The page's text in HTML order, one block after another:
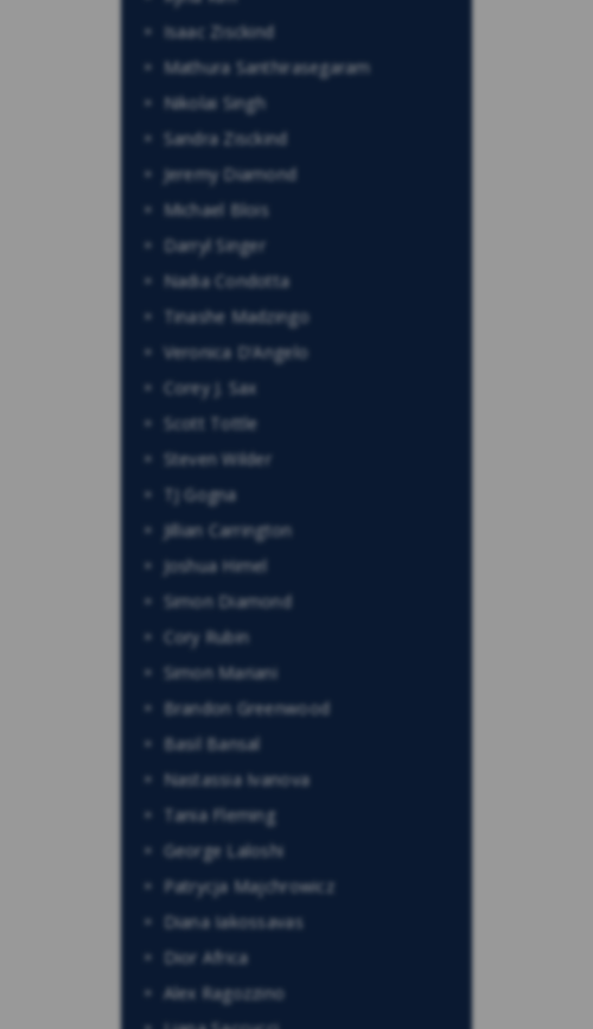
Isaac Zisckind
Mathura Santhirasegaram
Nikolai Singh
Sandra Zisckind
Jeremy Diamond
Michael Blois
Darryl Singer
Nadia Condotta
Tinashe Madzingo
Veronica D’Angelo
Corey J. Sax
Scott Tottle
Steven Wilder
TJ Gogna
Jillian Carrington
Joshua Himel
Simon Diamond
Cory Rubin
Simon Mariani
Brandon Greenwood
Basil Bansal
Nastassia Ivanova
Tania Fleming
George Laloshi
Patrycja Majchrowicz
Diana Iakossavas
Dior Africa
Alex Ragozzino